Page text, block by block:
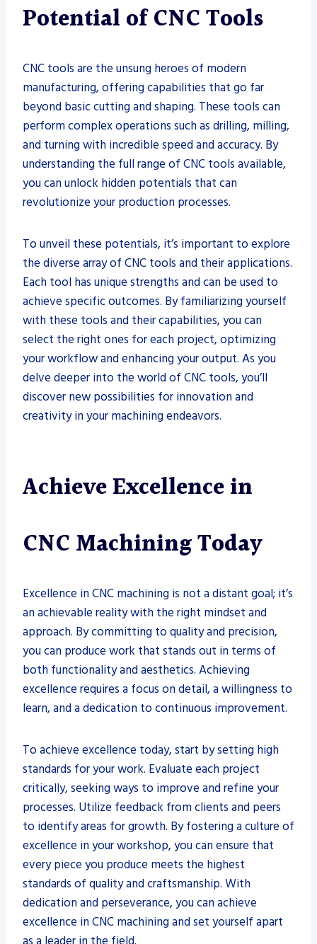
Potential of CNC Tools
CNC tools are the unsung heroes of modern
manufacturing, offering capabilities that go far
beyond basic cutting and shaping. These tools can
perform complex operations such as drilling, milling,
and turning with incredible speed and accuracy. By
understanding the full range of CNC tools available,
you can unlock hidden potentials that can
revolutionize your production processes.
To unveil these potentials, it’s important to explore
the diverse array of CNC tools and their applications.
Each tool has unique strengths and can be used to
achieve specific outcomes. By familiarizing yourself
with these tools and their capabilities, you can
select the right ones for each project, optimizing
your workflow and enhancing your output. As you
delve deeper into the world of CNC tools, you’ll
discover new possibilities for innovation and
creativity in your machining endeavors.
Achieve Excellence in
CNC Machining Today
Excellence in CNC machining is not a distant goal; it’s
an achievable reality with the right mindset and
approach. By committing to quality and precision,
you can produce work that stands out in terms of
both functionality and aesthetics. Achieving
excellence requires a focus on detail, a willingness to
learn, and a dedication to continuous improvement.
To achieve excellence today, start by setting high
standards for your work. Evaluate each project
critically, seeking ways to improve and refine your
processes. Utilize feedback from clients and peers
to identify areas for growth. By fostering a culture of
excellence in your workshop, you can ensure that
every piece you produce meets the highest
standards of quality and craftsmanship. With
dedication and perseverance, you can achieve
excellence in CNC machining and set yourself apart